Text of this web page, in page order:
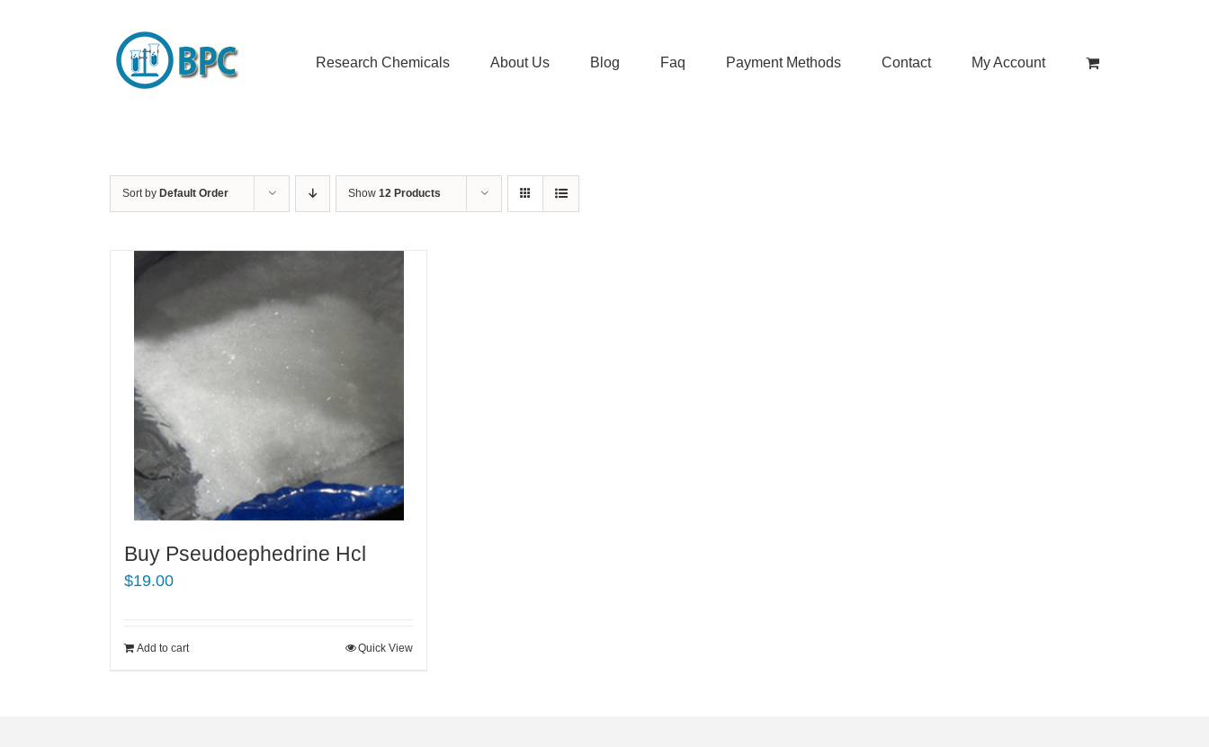
Research Chemicals About Us Blog Faq Payment Methods Contact My Account
Sort by Default Order Show 12 Products
Buy Pseudoephedrine Hcl
$19.00
Add to cart Quick View